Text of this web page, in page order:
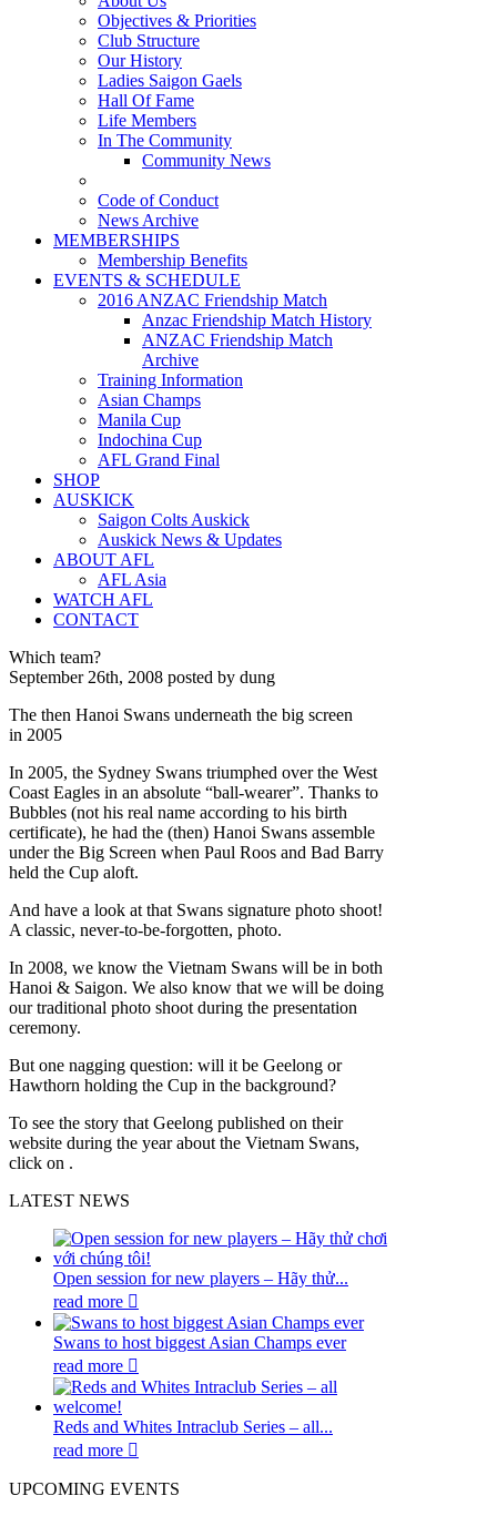
Objectives & Priorities
Club Structure
Our History
Ladies Saigon Gaels
Hall Of Fame
Life Members
In The Community
Community News
Code of Conduct
News Archive
MEMBERSHIPS
Membership Benefits
EVENTS & SCHEDULE
2016 ANZAC Friendship Match
Anzac Friendship Match History
ANZAC Friendship Match
Archive
Training Information
Asian Champs
Manila Cup
Indochina Cup
AFL Grand Final
SHOP
AUSKICK
Saigon Colts Auskick
Auskick News & Updates
ABOUT AFL
AFL Asia
WATCH AFL
CONTACT
Which team?
September 26th, 2008 posted by dung
The then Hanoi Swans underneath the big screen
in 2005
In 2005, the Sydney Swans triumphed over the West
Coast Eagles in an absolute “ball-wearer”. Thanks to
Bubbles (not his real name according to his birth
certificate), he had the (then) Hanoi Swans assemble
under the Big Screen when Paul Roos and Bad Barry
held the Cup aloft.
And have a look at that Swans signature photo shoot!
A classic, never-to-be-forgotten, photo.
In 2008, we know the Vietnam Swans will be in both
Hanoi & Saigon. We also know that we will be doing
our traditional photo shoot during the presentation
ceremony.
But one nagging question: will it be Geelong or
Hawthorn holding the Cup in the background?
To see the story that Geelong published on their
website during the year about the Vietnam Swans,
click on .
LATEST NEWS
Open session for new players – Hãy thử...
read more
Swans to host biggest Asian Champs ever
read more
Reds and Whites Intraclub Series – all...
read more
UPCOMING EVENTS